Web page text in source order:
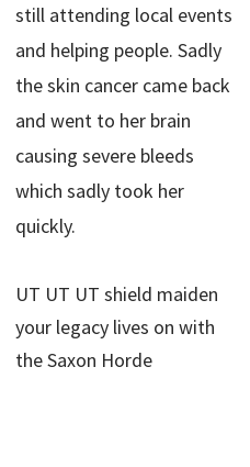
still attending local events
and helping people. Sadly
the skin cancer came back
and went to her brain
causing severe bleeds
which sadly took her
quickly.
UT UT UT shield maiden
your legacy lives on with
the Saxon Horde